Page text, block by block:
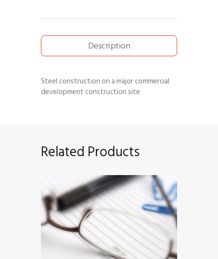
Description
Steel construction on a major commercial
development construction site
Related Products